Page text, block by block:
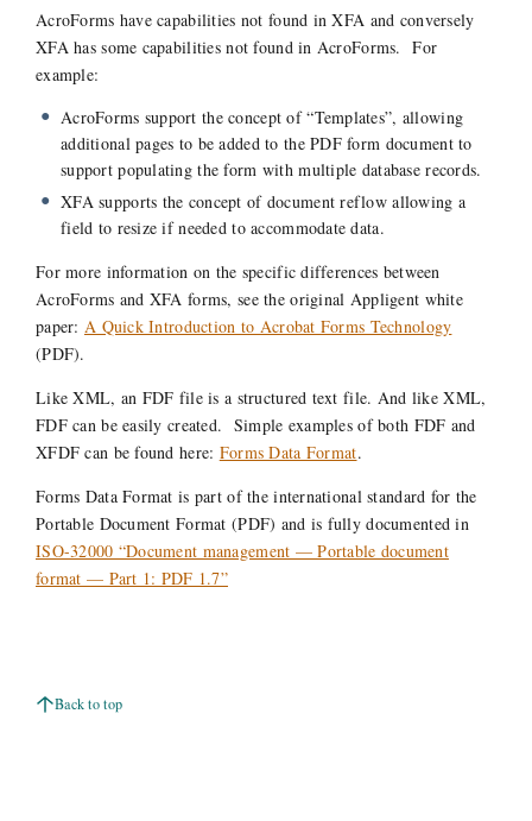
AcroForms have capabilities not found in XFA and conversely
XFA has some capabilities not found in AcroForms. For
example:
AcroForms support the concept of “Templates”, allowing
additional pages to be added to the PDF form document to
support populating the form with multiple database records.
XFA supports the concept of document reflow allowing a
field to resize if needed to accommodate data.
For more information on the specific differences between
AcroForms and XFA forms, see the original Appligent white
paper: A Quick Introduction to Acrobat Forms Technology
(PDF).
Like XML, an FDF file is a structured text file. And like XML,
FDF can be easily created. Simple examples of both FDF and
XFDF can be found here: Forms Data Format.
Forms Data Format is part of the international standard for the
Portable Document Format (PDF) and is fully documented in
ISO-32000 “Document management — Portable document
format — Part 1: PDF 1.7”
Back to top